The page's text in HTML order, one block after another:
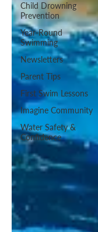
Child Drowning
Prevention
Year-Round
Swimming
Newsletters
Parent Tips
First Swim Lessons
Imagine Community
Water Safety &
Confidence